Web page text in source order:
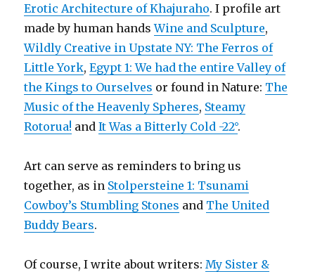
Erotic Architecture of Khajuraho. I profile art
made by human handsWine and Sculpture,
Wildly Creative in Upstate NY: The Ferros of
Little York,Egypt 1: We had the entire Valley of
the Kings to Ourselves or found in Nature: The
Music of the Heavenly Spheres, Steamy
Rotorua! andIt Was a Bitterly Cold -22°.
Art can serve as reminders to bring us
together, as in Stolpersteine 1: Tsunami
Cowboy’s Stumbling Stones and The United
Buddy Bears.
Of course, I write about writers: My Sister &